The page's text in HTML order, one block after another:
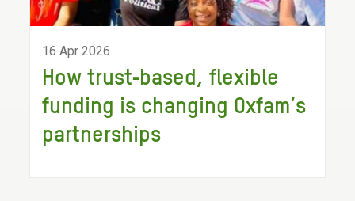
16 Apr 2026
How trust‑based, flexible
funding is changing Oxfam’s
partnerships